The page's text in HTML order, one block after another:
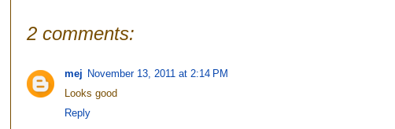
2 comments:
mej
November 13, 2011 at 2:14 PM
Looks good
Reply